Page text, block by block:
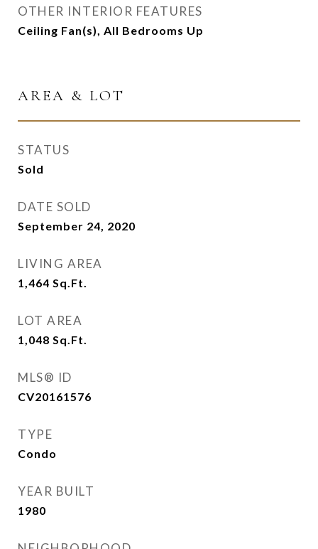
OTHER INTERIOR FEATURES
Ceiling Fan(s), All Bedrooms Up
AREA & LOT
STATUS
Sold
DATE SOLD
September 24, 2020
LIVING AREA
1,464 Sq.Ft.
LOT AREA
1,048 Sq.Ft.
MLS® ID
CV20161576
TYPE
Condo
YEAR BUILT
1980